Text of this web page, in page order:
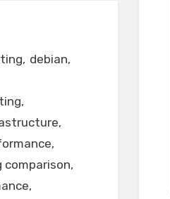
debian
comparison